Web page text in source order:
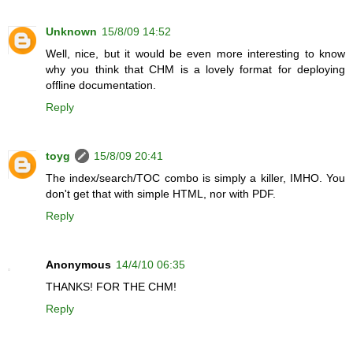
Unknown 15/8/09 14:52
Well, nice, but it would be even more interesting to know
why you think that CHM is a lovely format for deploying
offline documentation.
Reply
toyg
15/8/09 20:41
The index/search/TOC combo is simply a killer, IMHO. You
don't get that with simple HTML, nor with PDF.
Reply
Anonymous 14/4/10 06:35
THANKS! FOR THE CHM!
Reply